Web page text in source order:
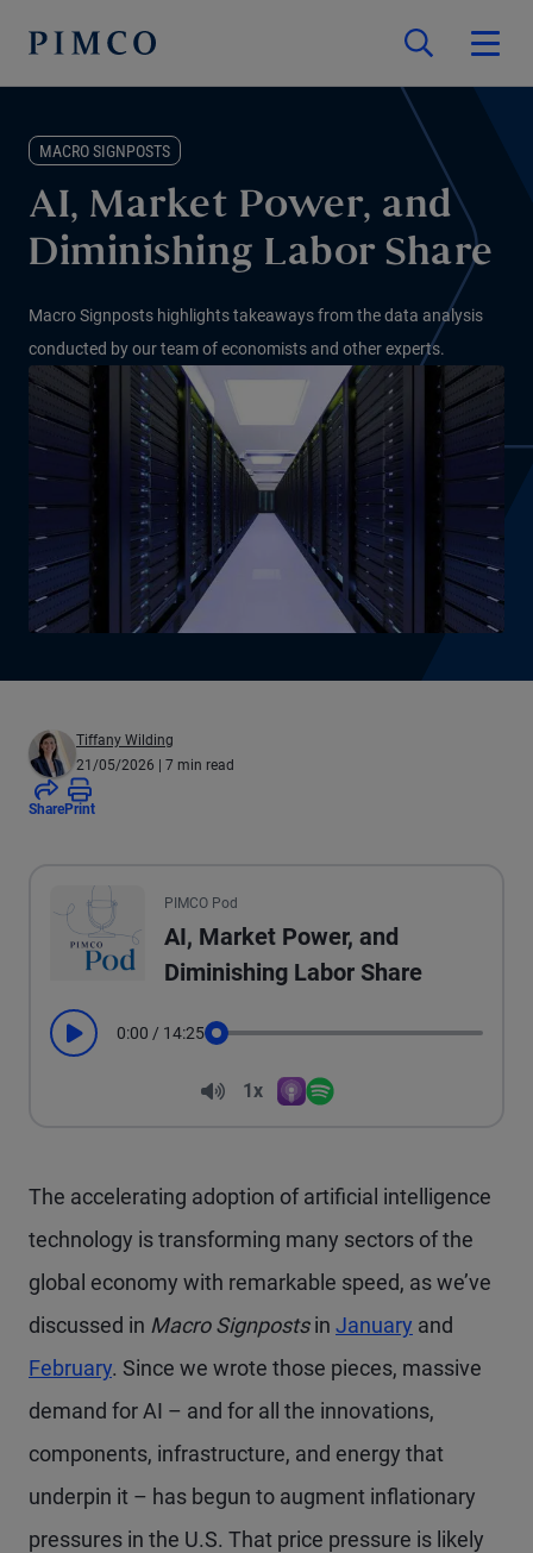
MACRO SIGNPOSTS
AI, Market Power, and
Diminishing Labor Share
Macro Signposts highlights takeaways from the data analysis
conducted by our team of economists and other experts.
Tiffany Wilding
21/05/2026 | 7 min read
SharePrint
PIMCO Pod
AI, Market Power, and
Diminishing Labor Share
Play 0:00 / 14:25
Volume
1x
The accelerating adoption of artificial intelligence
technology is transforming many sectors of the
global economy with remarkable speed, as we’ve
discussed in Macro Signpostsin January and
February. Since we wrote those pieces, massive
demand for AI – and for all the innovations,
components, infrastructure, and energy that
underpin it – has begun to augment inflationary
pressures in the U.S. That price pressure is likely